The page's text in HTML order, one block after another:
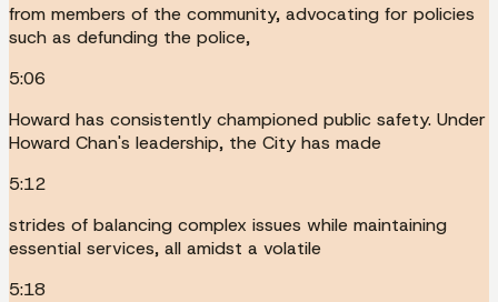
from members of the community, advocating for policies
such as defunding the police,
5:06
Howard has consistently championed public safety. Under
Howard Chan's leadership, the City has made
5:12
strides of balancing complex issues while maintaining
essential services, all amidst a volatile
5:18